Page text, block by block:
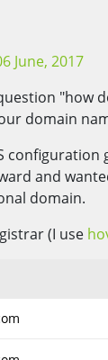
June, 2017
"how
domain
and
domain.
(I use